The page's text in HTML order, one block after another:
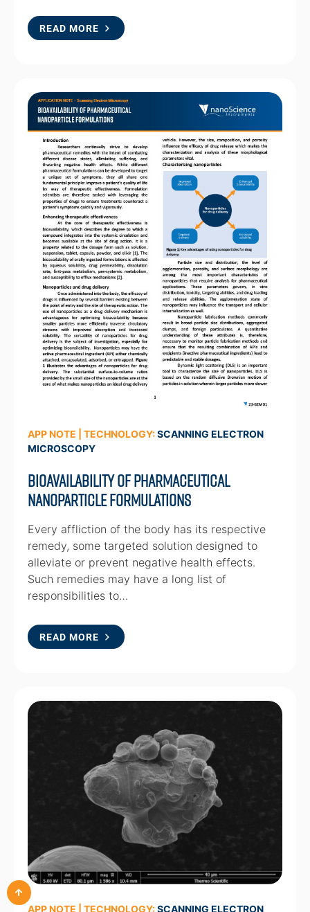
READ MORE
APP NOTE | TECHNOLOGY:SCANNING ELECTRON
MICROSCOPY
Bioavailability of Pharmaceutical
Nanoparticle Formulations
Every affliction of the body has its respective
remedy, some targeted solution designed to
alleviate or prevent negative health effects.
Such remedies may have a long list of
responsibilities to…
READ MORE
APP NOTE | TECHNOLOGY:SCANNING ELECTRON